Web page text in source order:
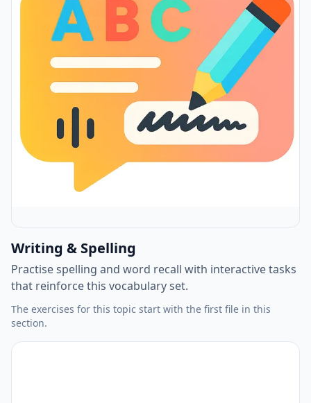
Writing & Spelling
Practise spelling and word recall with interactive tasks
that reinforce this vocabulary set.
The exercises for this topic start with the first file in this
section.